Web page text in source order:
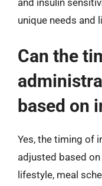
unique needs and
Can the
based on
Yes, the timing of
adjusted based
lifestyle, meal